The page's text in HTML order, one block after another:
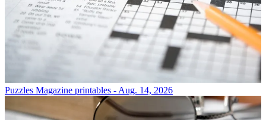
Puzzles Magazine printables - Aug. 14, 2026